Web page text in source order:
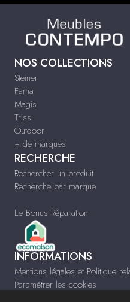
NOS COLLECTIONS
Steiner
Fama
Magis
Triss
Outdoor
+ de marques
RECHERCHE
Rechercher un produit
Recherche par marque
Le Bonus Réparation
INFORMATIONS
Mentions légales et Politique
Paramétrer les cookies